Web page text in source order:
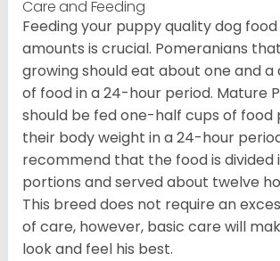
Care and Feeding
Feeding your puppy quality dog
amounts is crucial. Pomeranians
growing should eat about one and
of food in a 24-hour period. Mature
should be fed one-half cups of food
their body weight in a 24-hour
recommend that the food is divided
portions and served about twelve
This breed does not require an
of care, however, basic care will
look and feel his best.